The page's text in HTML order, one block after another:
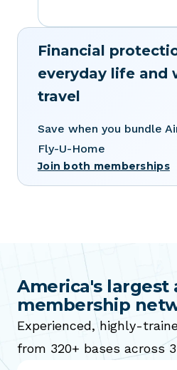
Financial
everyday life and
travel
Save when you bundle
Fly-U-Home
Join both memberships
America's largest
membership
Experienced, highly-
from 320+ bases across